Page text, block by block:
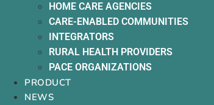
HOME CARE AGENCIES
CARE-ENABLED COMMUNITIES
INTEGRATORS
RURAL HEALTH PROVIDERS
PACE ORGANIZATIONS
PRODUCT
NEWS